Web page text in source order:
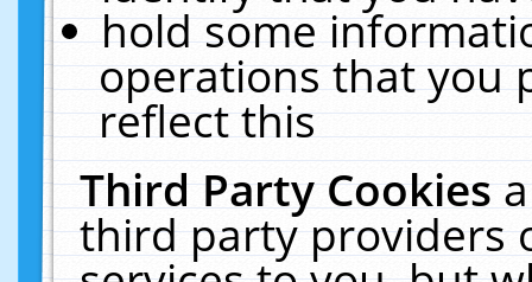
hold some
operations that you
reflect this
Third Party Cookies
third party providers